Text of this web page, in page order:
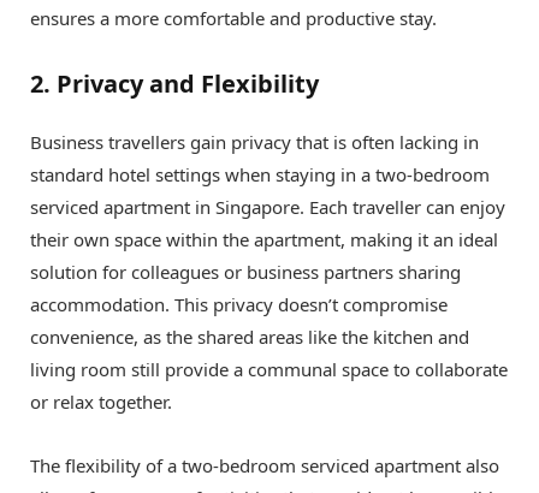
ensures a more comfortable and productive stay.
2. Privacy and Flexibility
Business travellers gain privacy that is often lacking in
standard hotel settings when staying in a two-bedroom
serviced apartment in Singapore. Each traveller can enjoy
their own space within the apartment, making it an ideal
solution for colleagues or business partners sharing
accommodation. This privacy doesn’t compromise
convenience, as the shared areas like the kitchen and
living room still provide a communal space to collaborate
or relax together.
The flexibility of a two-bedroom serviced apartment also